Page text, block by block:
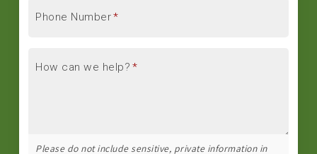
Phone Number*
How can we help? *
Please do not include sensitive, private information in